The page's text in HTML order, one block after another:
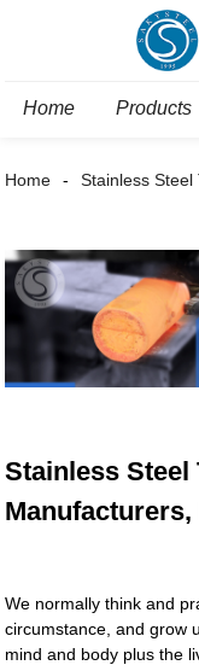
Home Products
Home Stainless Steel
Stainless Steel
We normally think and
circumstance, and grow
mind and body plus the